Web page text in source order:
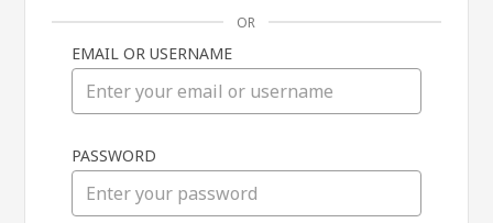
in
OR
EMAIL OR USERNAME
PASSWORD